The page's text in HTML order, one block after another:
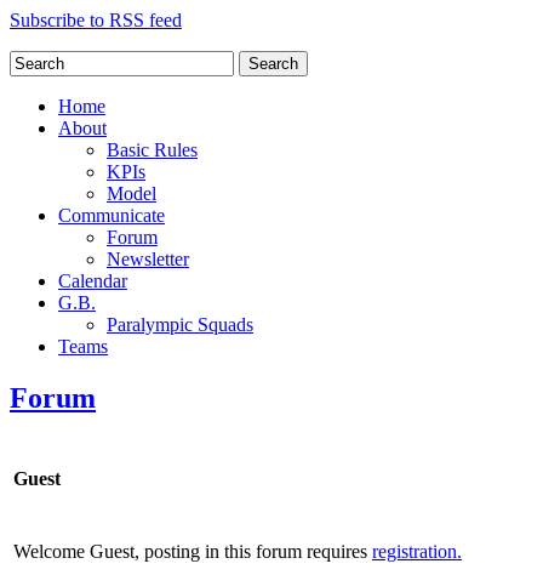
Subscribe to RSS feed
Search
Home
About
Basic Rules
KPIs
Model
Communicate
Forum
Newsletter
Calendar
G.B.
Paralympic Squads
Teams
Forum
Guest
Welcome Guest, posting in this forum requires registration.